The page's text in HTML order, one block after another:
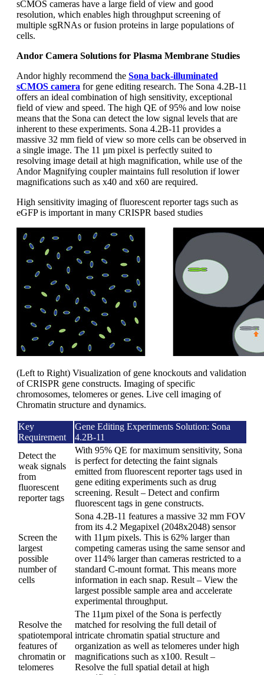
sCMOS cameras have a large field of view and good
resolution, which enables high throughput screening of
multiple sgRNAs or fusion proteins in large populations of
cells.
Andor Camera Solutions for Plasma Membrane Studies
Andor highly recommend the Sona back-illuminated
sCMOS camera for gene editing research. The Sona 4.2B-11
offers an ideal combination of high sensitivity, exceptional
field of view and speed. The high QE of 95% and low noise
means that the Sona can detect the low signal levels that are
inherent to these experiments. Sona 4.2B-11 provides a
massive 32 mm field of view so more cells can be observed in
a single image. The 11 µm pixel is perfectly suited to
resolving image detail at high magnification, while use of the
Andor Magnifying coupler maintains full resolution if lower
magnifications such as x40 and x60 are required.
High sensitivity imaging of fluorescent reporter tags such as
eGFP is important in many CRISPR based studies
(Left to Right) Visualization of gene knockouts and validation
of CRISPR gene constructs. Imaging of specific
chromosomes, telomeres or genes. Live cell imaging of
Chromatin structure and dynamics.
Key
Requirement
Gene Editing Experiments Solution: Sona
4.2B-11
Detect the
weak signals
from
fluorescent
reporter tags
With 95% QE for maximum sensitivity, Sona
is perfect for detecting the faint signals
emitted from fluorescent reporter tags used in
gene editing experiments such as drug
screening. Result – Detect and confirm
fluorescent tags in gene constructs.
Screen the
largest
possible
number of
cells
Sona 4.2B-11 features a massive 32 mm FOV
from its 4.2 Megapixel (2048x2048) sensor
with 11µm pixels. This is 62% larger than
competing cameras using the same sensor and
over 114% larger than cameras restricted to a
standard C-mount format. This means more
information in each snap. Result – View the
largest possible sample area and accelerate
experimental throughput.
Resolve the
spatiotemporal
features of
chromatin or
telomeres
The 11µm pixel of the Sona is perfectly
matched for resolving the full detail of
intricate chromatin spatial structure and
organization as well as telomeres under high
magnifications such as x100. Result –
Resolve the full spatial detail at high